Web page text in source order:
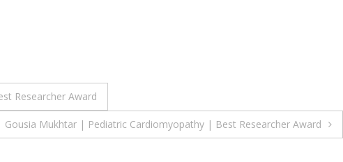
Researcher Award
Gousia Mukhtar | Pediatric Cardiomyopathy | Best Researcher Award